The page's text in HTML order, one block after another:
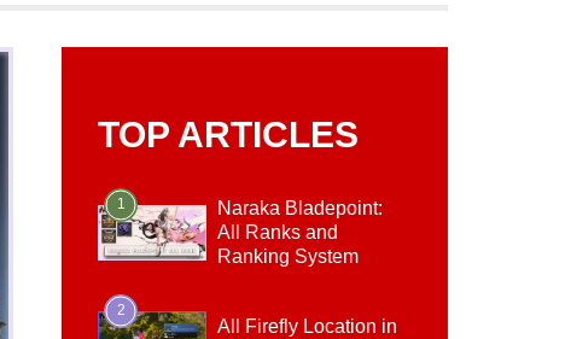
TOP ARTICLES
1
Naraka Bladepoint:
All Ranks and
Ranking System
2
All Firefly Location in